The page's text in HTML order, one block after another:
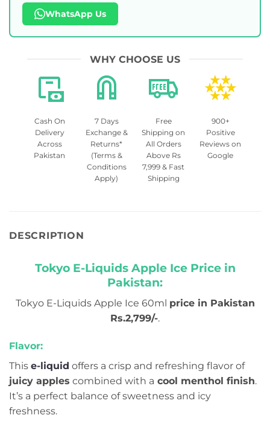
WhatsApp Us
WHY CHOOSE US
Cash On
Delivery
Across
Pakistan
7 Days
Exchange &
Returns*
(Terms &
Conditions
Apply)
Free
Shipping on
All Orders
Above Rs
7,999 & Fast
Shipping
900+
Positive
Reviews on
Google
DESCRIPTION
Tokyo E-Liquids Apple Ice Price in
Pakistan:
Tokyo E-Liquids Apple Ice 60ml price in Pakistan
Rs.2,799/-.
Flavor:
This e-liquid offers a crisp and refreshing flavor of
juicy apples combined with a cool menthol finish.
It’s a perfect balance of sweetness and icy
freshness.